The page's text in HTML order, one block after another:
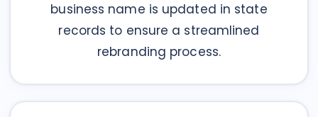
business name is updated in state
records to ensure a streamlined
rebranding process.